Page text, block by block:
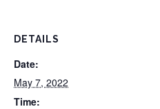
DETAILS
Date:
May 7, 2022
Time: